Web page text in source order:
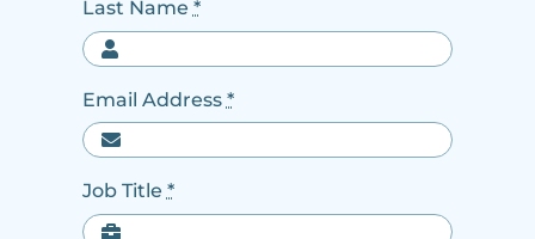
Last Name *
Email Address *
Job Title *